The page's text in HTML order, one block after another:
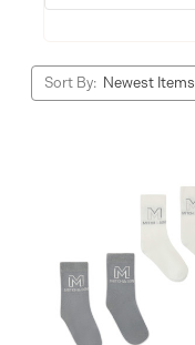
Sort By: